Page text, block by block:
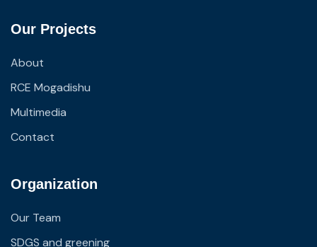
Our Projects
About
RCE Mogadishu
Multimedia
Contact
Organization
Our Team
SDGS and greening